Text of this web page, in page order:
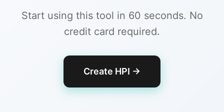
Start using this tool in 60 seconds. No
credit card required.
Create HPI →